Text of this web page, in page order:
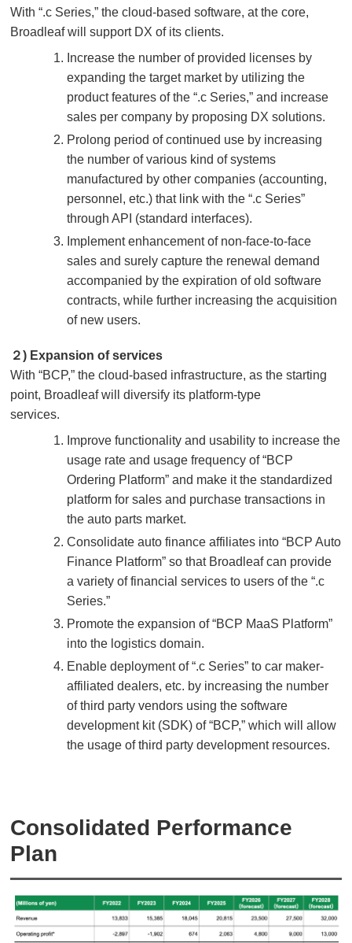
With “.c Series,” the cloud-based software, at the core,
Broadleaf will support DX of its clients.
Increase the number of provided licenses by
expanding the target market by utilizing the
product features of the “.c Series,” and increase
sales per company by proposing DX solutions.
Prolong period of continued use by increasing
the number of various kind of systems
manufactured by other companies (accounting,
personnel, etc.) that link with the “.c Series”
through API (standard interfaces).
Implement enhancement of non-face-to-face
sales and surely capture the renewal demand
accompanied by the expiration of old software
contracts, while further increasing the acquisition
of new users.
２) Expansion of services
With “BCP,” the cloud-based infrastructure, as the starting
point, Broadleaf will diversify its platform-type
services.
Improve functionality and usability to increase the
usage rate and usage frequency of “BCP
Ordering Platform” and make it the standardized
platform for sales and purchase transactions in
the auto parts market.
Consolidate auto finance affiliates into “BCP Auto
Finance Platform” so that Broadleaf can provide
a variety of financial services to users of the “.c
Series.”
Promote the expansion of “BCP MaaS Platform”
into the logistics domain.
Enable deployment of “.c Series” to car maker-
affiliated dealers, etc. by increasing the number
of third party vendors using the software
development kit (SDK) of “BCP,” which will allow
the usage of third party development resources.
Consolidated Performance
Plan